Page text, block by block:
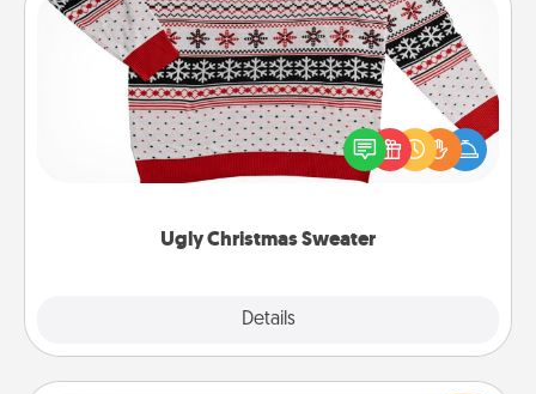
Ugly Christmas Sweater
Details
Ugly Christmas Sweater
Flaunt your LOVE LANGUAGE® this Christmas with
these fun and bold LOVE LANGUAGE® themed
"Ugly Christmas Sweaters."